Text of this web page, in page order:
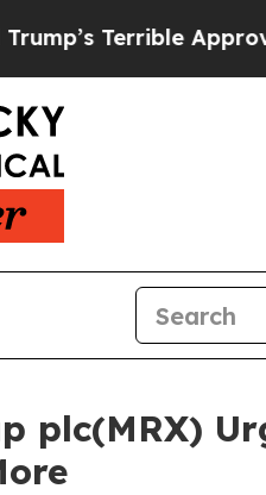
Terrible Approval
plc(MRX)